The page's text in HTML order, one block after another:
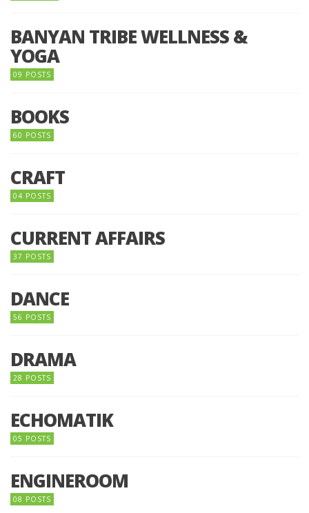
BANYAN TRIBE WELLNESS &
YOGA
09 POSTS
BOOKS
60 POSTS
CRAFT
04 POSTS
CURRENT AFFAIRS
37 POSTS
DANCE
56 POSTS
DRAMA
28 POSTS
ECHOMATIK
05 POSTS
ENGINEROOM
08 POSTS